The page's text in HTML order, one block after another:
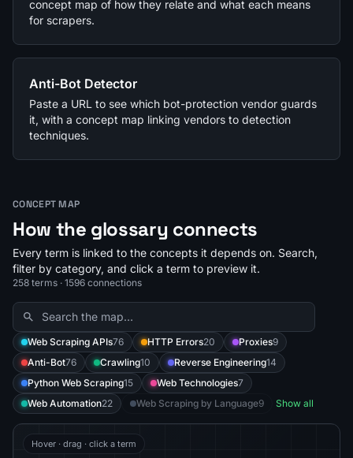
concept map of how they relate and what each means
for scrapers.
Anti-Bot Detector
Paste a URL to see which bot-protection vendor guards
it, with a concept map linking vendors to detection
techniques.
CONCEPT MAP
How the glossary connects
Every term is linked to the concepts it depends on. Search,
filter by category, and click a term to preview it.
258 terms · 1596 connections
Web Scraping APIs76 HTTP Errors20 Proxies9
Anti-Bot76 Crawling10 Reverse Engineering14
Python Web Scraping15 Web Technologies7
Web Automation22 Web Scraping by Language9 Show all
Hover · drag · click a term